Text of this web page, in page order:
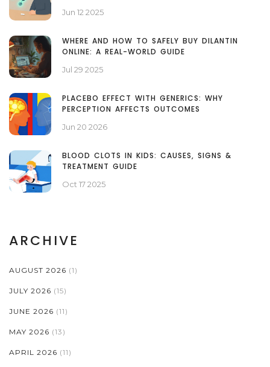
Jun 12 2025
WHERE AND HOW TO SAFELY BUY DILANTIN
ONLINE: A REAL-WORLD GUIDE
Jul 29 2025
PLACEBO EFFECT WITH GENERICS: WHY
PERCEPTION AFFECTS OUTCOMES
Jun 20 2026
BLOOD CLOTS IN KIDS: CAUSES, SIGNS &
TREATMENT GUIDE
Oct 17 2025
ARCHIVE
AUGUST 2026 (1)
JULY 2026 (15)
JUNE 2026 (11)
MAY 2026 (13)
APRIL 2026 (11)